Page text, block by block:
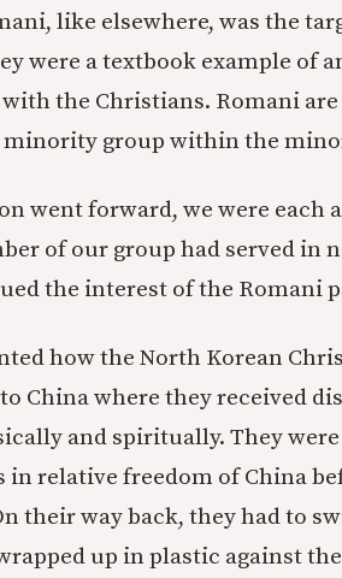
like elsewhere, was the
were a textbook example of
the Christians. Romani
minority group within the
went forward, we were each
of our group had served in
the interest of the Romani
how the North Korean
China where they received
and spiritually. They
in relative freedom of China
their way back, they had to
up in plastic against